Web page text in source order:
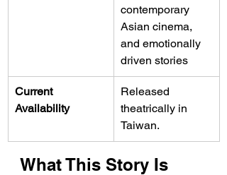
contemporary
Asian cinema,
and emotionally
driven stories
Current
Availability
Released
theatrically in
Taiwan.
What This Story Is